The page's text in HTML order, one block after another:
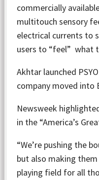
commercially
multitouch sensory
electrical currents to
users to “feel” what
Akhtar launched
company moved into
Newsweek
in the “America’s
“We’re pushing the
but also making
playing field for all